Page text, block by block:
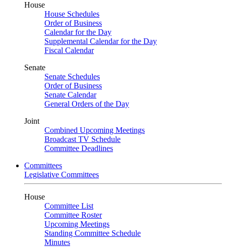
House
House Schedules
Order of Business
Calendar for the Day
Supplemental Calendar for the Day
Fiscal Calendar
Senate
Senate Schedules
Order of Business
Senate Calendar
General Orders of the Day
Joint
Combined Upcoming Meetings
Broadcast TV Schedule
Committee Deadlines
Committees
Legislative Committees
House
Committee List
Committee Roster
Upcoming Meetings
Standing Committee Schedule
Minutes